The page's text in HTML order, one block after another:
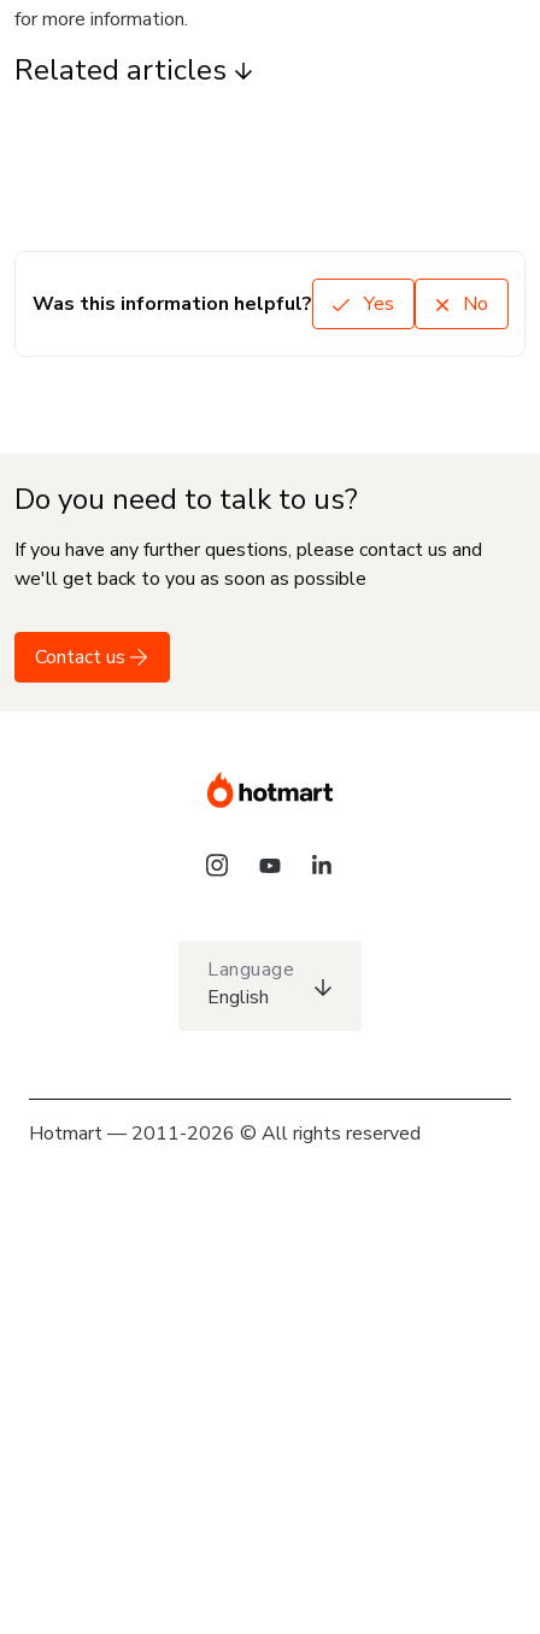
for more information.
Related articles
Was this information helpful? Yes No
Do you need to talk to us?
If you have any further questions, please contact us and
we'll get back to you as soon as possible
Contact us
Language
English
Hotmart — 2011-2026 © All rights reserved